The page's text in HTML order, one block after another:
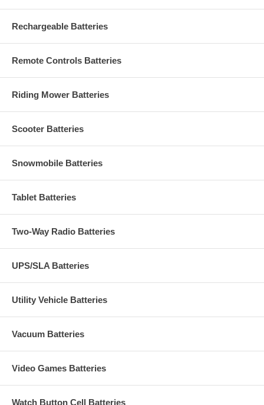
Rechargeable Batteries
Remote Controls Batteries
Riding Mower Batteries
Scooter Batteries
Snowmobile Batteries
Tablet Batteries
Two-Way Radio Batteries
UPS/SLA Batteries
Utility Vehicle Batteries
Vacuum Batteries
Video Games Batteries
Watch Button Cell Batteries